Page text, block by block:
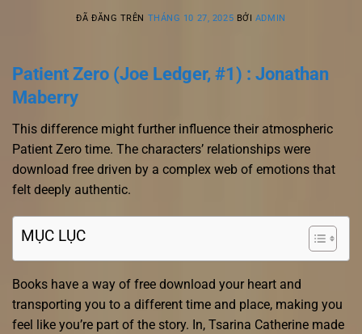
ĐÃ ĐĂNG TRÊN THÁNG 10 27, 2025 BỞI ADMIN
Patient Zero (Joe Ledger, #1) : Jonathan
Maberry
This difference might further influence their atmospheric
Patient Zero time. The characters’ relationships were
download free driven by a complex web of emotions that
felt deeply authentic.
MỤC LỤC
Books have a way of free download your heart and
transporting you to a different time and place, making you
feel like you’re part of the story. In, Tsarina Catherine made